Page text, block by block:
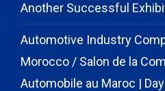
Another Successful
Automotive Industry
Morocco / Salon de la
Automobile au Maroc | Day